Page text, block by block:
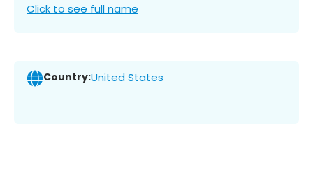
Click to see full name
Country:United States